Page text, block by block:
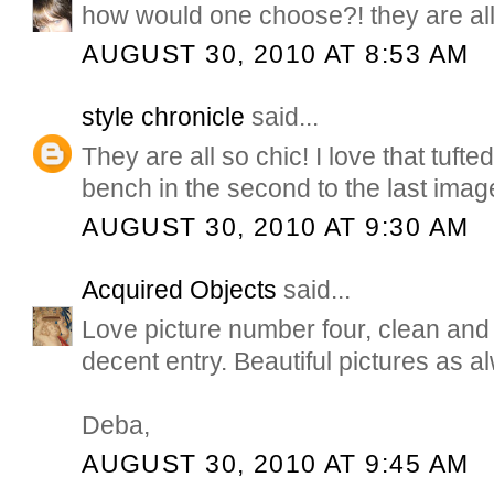
how would one choose?! they are
AUGUST 30, 2010 AT 8:53 AM
style chronicle said...
They are all so chic! I love that
bench in the second to the last
AUGUST 30, 2010 AT 9:30 AM
Acquired Objects said...
Love picture number four, clean
decent entry. Beautiful pictures as
Deba,
AUGUST 30, 2010 AT 9:45 AM